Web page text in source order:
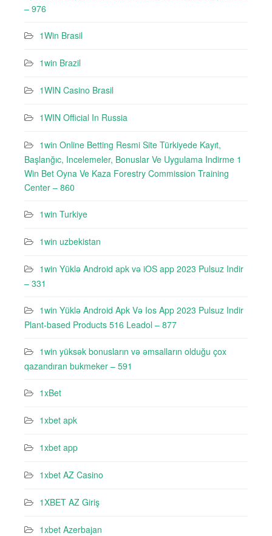
– 976
1Win Brasil
1win Brazil
1WIN Casino Brasil
1WIN Official In Russia
1win Online Betting Resmi Site Türkiyede Kayıt,
Başlanğıc, Incelemeler, Bonuslar Ve Uygulama Indirme 1
Win Bet Oyna Ve Kaza Forestry Commission Training
Center – 860
1win Turkiye
1win uzbekistan
1win Yüklə Android apk və iOS app 2023 Pulsuz Indir
– 331
1win Yüklə Android Apk Və Ios App 2023 Pulsuz Indir
Plant-based Products 516 Leadol – 877
1win yüksək bonusların və əmsalların olduğu çox
qazandıran bukmeker – 591
1xBet
1xbet apk
1xbet app
1xbet AZ Casino
1XBET AZ Giriş
1xbet Azerbajan